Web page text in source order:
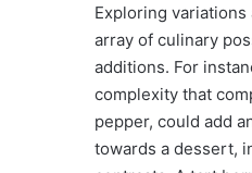
Exploring
array of culinary
additions. For
complexity that
pepper, could add
towards a dessert,